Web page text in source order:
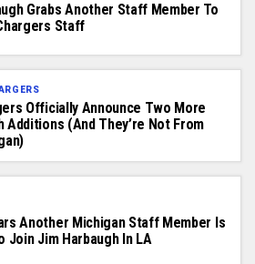
Grabs Another Staff Member To
Staff
Officially Announce Two More
Additions (And They’re Not From
Another Michigan Staff Member Is
Join Jim Harbaugh In LA